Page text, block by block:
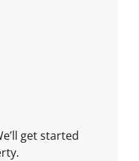
get started